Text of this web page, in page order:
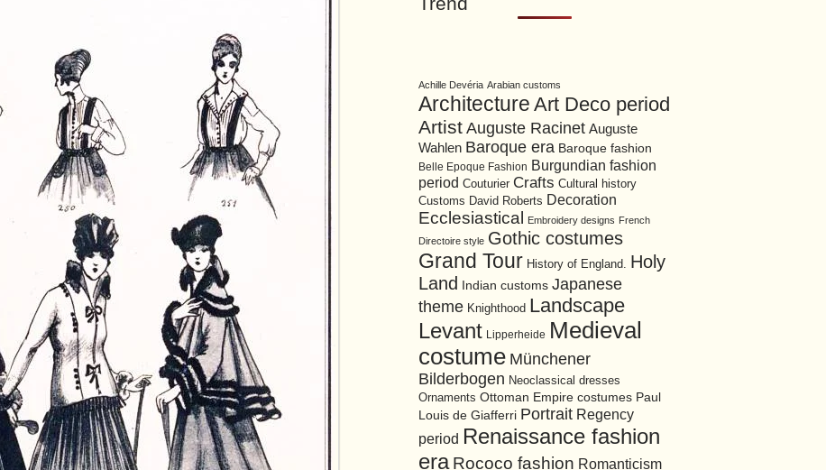
Achille Devéria Arabian customs
Architecture Art Deco period
Artist Auguste Racinet Auguste
Wahlen Baroque era Baroque fashion
Belle Epoque Fashion Burgundian fashion
period Couturier Crafts Cultural history
Customs David Roberts Decoration
Ecclesiastical Embroidery designs French
Directoire style Gothic costumes
Grand Tour History of England. Holy
Land
Indian customs Japanese
theme Knighthood Landscape
Levant Lipperheide Medieval
costume Münchener
Bilderbogen Neoclassical dresses
Ornaments Ottoman Empire costumes Paul
Louis de Giafferri Portrait Regency
period Renaissance fashion
era Rococo fashion Romanticism